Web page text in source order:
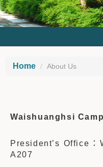
Home About Us
Waishuanghsi
President’s Office
A207